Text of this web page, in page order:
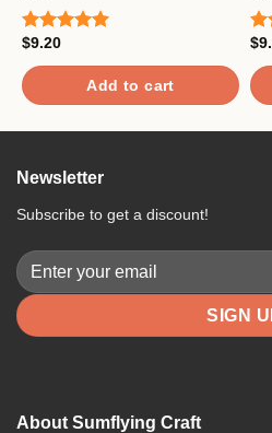
Rated
out of 5
$9.20
Add to cart
of 5
$
About Sumflying Craft
Newsletter
Subscribe to get a discount!